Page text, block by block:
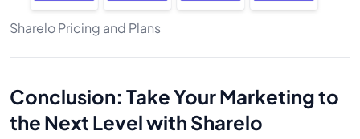
Sharelo Pricing and Plans
Conclusion: Take Your Marketing to
the Next Level with Sharelo